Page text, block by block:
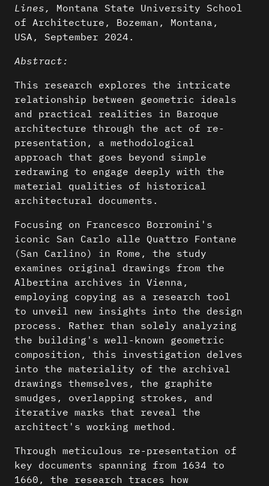
Lines,
Montana State University School
of Architecture, Bozeman, Montana,
USA, September 2024.
Abstract:
This research explores the intricate
relationship between geometric ideals
and practical realities in Baroque
architecture through the act of re-
presentation, a methodological
approach that goes beyond simple
redrawing to engage deeply with the
material qualities of historical
architectural documents.
Focusing on Francesco Borromini's
iconic San Carlo alle Quattro Fontane
(San Carlino) in Rome, the study
examines original drawings from the
Albertina archives in Vienna,
employing copying as a research tool
to unveil new insights into the design
process. Rather than solely analyzing
the building's well-known geometric
composition, this investigation delves
into the materiality of the archival
drawings themselves, the graphite
smudges, overlapping strokes, and
iterative marks that reveal the
architect's working method.
Through meticulous re-presentation of
key documents spanning from 1634 to
1660, the research traces how